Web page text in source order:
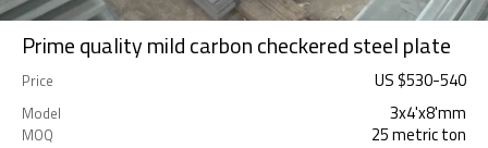
Prime quality mild carbon checkered steel plate
Price US $530-540
Model 3x4'x8'mm
MOQ 25 metric ton